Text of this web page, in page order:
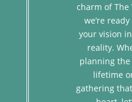
charm of The
we’re
your vision
reality.
planning
lifetime
gathering